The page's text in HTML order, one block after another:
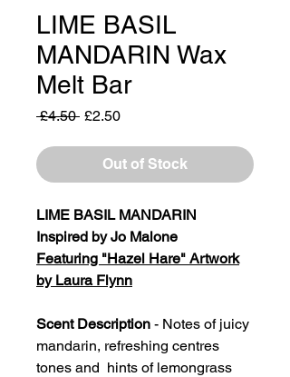
LIME BASIL
MANDARIN Wax
Melt Bar
£4.50 Regular
£2.50Sale
Out of Stock
LIME BASIL MANDARIN
Inspired by Jo Malone
Featuring "Hazel Hare" Artwork
by Laura Flynn
Scent Description - Notes of juicy
mandarin, refreshing centres
tones and hints of lemongrass